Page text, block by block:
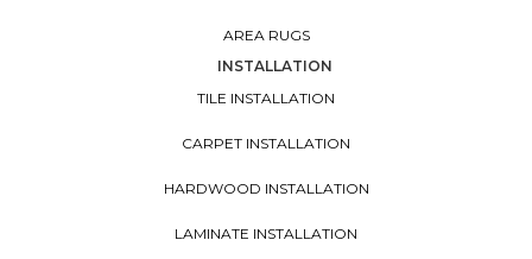
AREA RUGS
INSTALLATION
TILE INSTALLATION
CARPET INSTALLATION
HARDWOOD INSTALLATION
LAMINATE INSTALLATION